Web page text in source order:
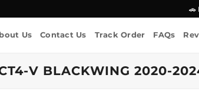
🚗
Us Contact Us Track Order FAQs
V BLACKWING 2020-